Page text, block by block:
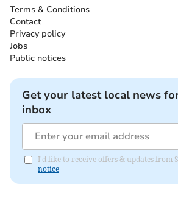
Terms & Conditions
Contact
Privacy policy
Jobs
Public notices
Get your latest local news
inbox
I'd like to receive offers & updates from
notice